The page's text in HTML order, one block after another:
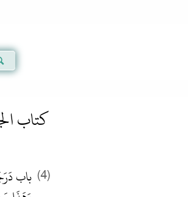
كتاب
(4) باب